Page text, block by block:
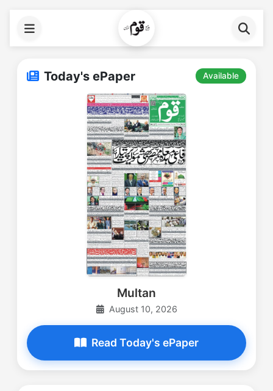
Today's ePaper Available
Multan
August 10, 2026
Read Today's ePaper